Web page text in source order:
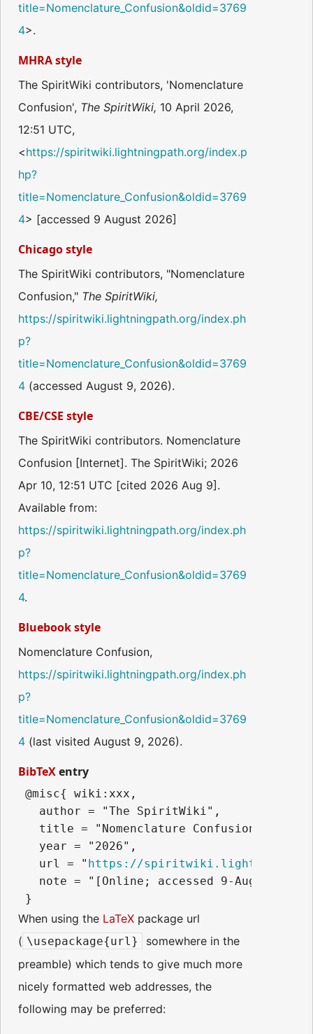
title=Nomenclature_Confusion&oldid=3769
4>.
MHRA style
The SpiritWiki contributors, 'Nomenclature
Confusion', The SpiritWiki, 10 April 2026,
12:51 UTC,
<https://spiritwiki.lightningpath.org/index.p
hp?
title=Nomenclature_Confusion&oldid=3769
4> [accessed 9 August 2026]
Chicago style
The SpiritWiki contributors, "Nomenclature
Confusion," The SpiritWiki,
https://spiritwiki.lightningpath.org/index.ph
p?
title=Nomenclature_Confusion&oldid=3769
4 (accessed August 9, 2026).
CBE/CSE style
The SpiritWiki contributors. Nomenclature
Confusion [Internet]. The SpiritWiki; 2026
Apr 10, 12:51 UTC [cited 2026 Aug 9].
Available from:
https://spiritwiki.lightningpath.org/index.ph
p?
title=Nomenclature_Confusion&oldid=3769
4.
Bluebook style
Nomenclature Confusion,
https://spiritwiki.lightningpath.org/index.ph
p?
title=Nomenclature_Confusion&oldid=3769
4 (last visited August 9, 2026).
BibTeXentry
@misc{ wiki:xxx,
   author = "The SpiritWiki",
title = "Nomenclature Confusion ---
   year = "2026",
   url = "
https://
note = "[Online; accessed 9-August-
When using the LaTeX package url
( \usepackage{url}
somewhere in the
preamble) which tends to give much more
nicely formatted web addresses, the
following may be preferred: